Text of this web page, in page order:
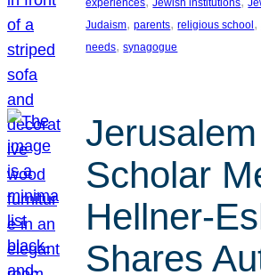
experiences Jewish institutions
Judaism, parents, religious school ,
needs, synagogue
Jerusalem
Scholar
Hellner-
Shares